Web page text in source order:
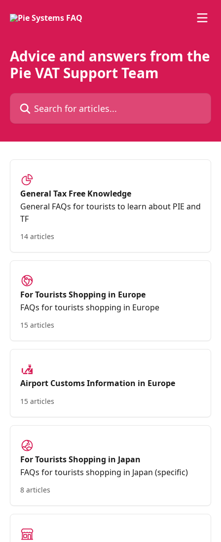
Advice and answers from the
Pie VAT Support Team
Search for articles...
General Tax Free Knowledge
General FAQs for tourists to learn about PIE and
TF
14 articles
For Tourists Shopping in Europe
FAQs for tourists shopping in Europe
15 articles
Airport Customs Information in Europe
15 articles
For Tourists Shopping in Japan
FAQs for tourists shopping in Japan (specific)
8 articles